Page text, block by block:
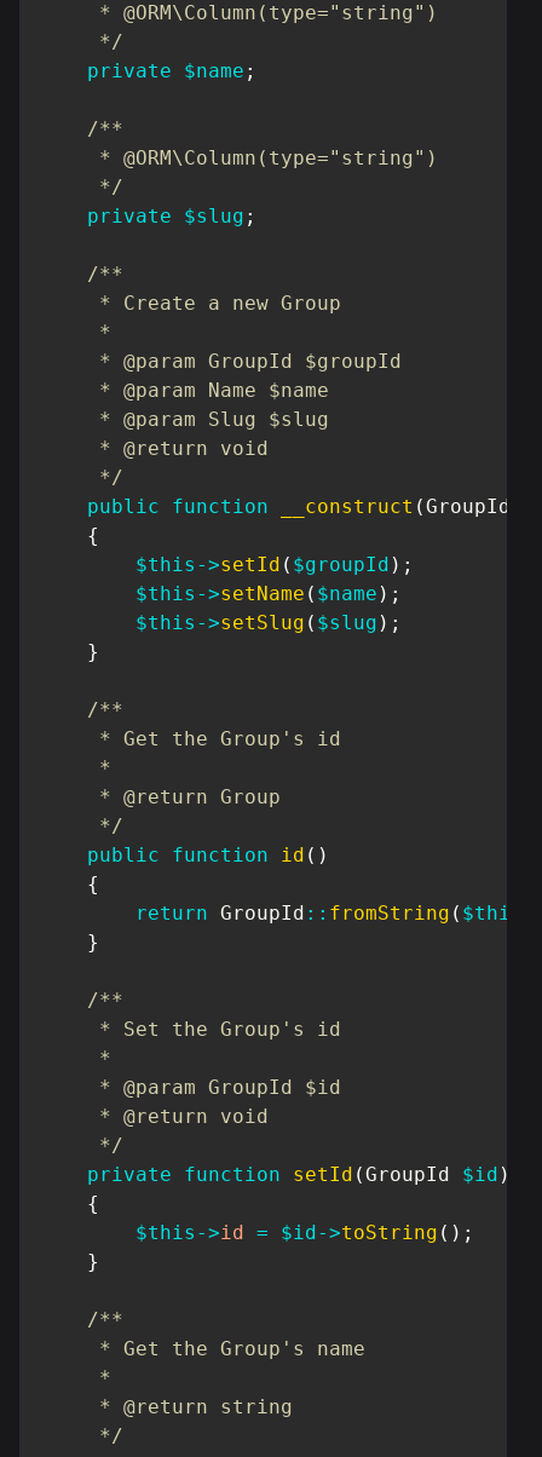
     * @ORM\Column(type="string")
     */
private
$name ;
/**
     * @ORM\Column(type="string")
     */
private
$slug ;
/**
     * Create a new Group
     *
     * @param GroupId $groupId
     * @param Name $name
     * @param Slug $slug
     * @return void
     */
public
function __construct (GroupId
{
$this ->setId ( $groupId ) ;
$this ->setName ( $name ) ;
$this ->setSlug ( $slug ) ;
}
/**
     * Get the Group's id
     *
     * @return Group
     */
public
function id ( )
{
return GroupId :: fromString ( $this
}
/**
     * Set the Group's id
     *
     * @param GroupId $id
     * @return void
     */
private
function setId (GroupId $id )
{
$this ->id = $id->toString ( ) ;
}
/**
     * Get the Group's name
     *
     * @return string
     */